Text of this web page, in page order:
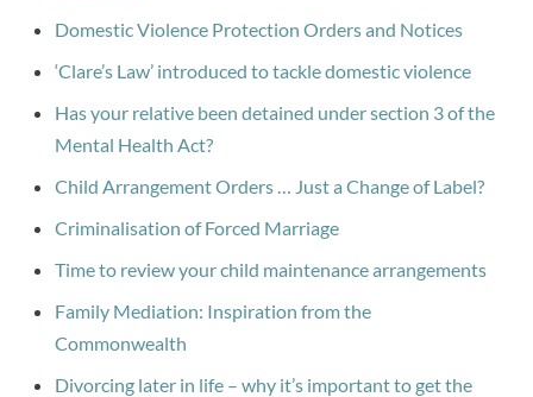
Domestic Violence Protection Orders and Notices
‘Clare’s Law’ introduced to tackle domestic violence
Has your relative been detained under section 3 of the
Mental Health Act?
Child Arrangement Orders … Just a Change of Label?
Criminalisation of Forced Marriage
Time to review your child maintenance arrangements
Family Mediation: Inspiration from the
Commonwealth
Divorcing later in life – why it’s important to get the